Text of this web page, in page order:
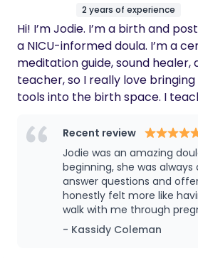
2 years of experience
Hi! I’m Jodie. I’m a birth and
a NICU-informed doula. I’m a
meditation guide, sound
teacher, so I really love
tools into the birth space. I
evidence-based coping tools,
mindfulness to reduce stress
throughout pregnancy, labor,
experienced inductions,
labor, cesareans, and a NICU
births and my past clients, so I
different every journey can be. My husband and I
Recent review
Jodie was an amazing
beginning, she was always
answer questions and
honestly felt more like
walk with me through
time mom, having Jodie
ease so much anxiety,
- Kassidy Coleman